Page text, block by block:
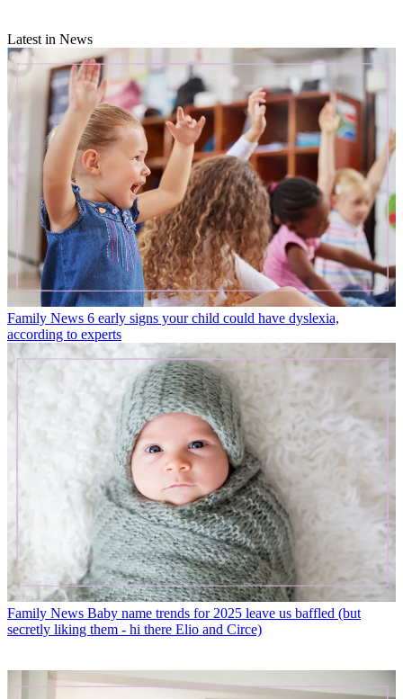
Latest in News
Family News 6 early signs your child could have dyslexia,
according to experts
Family News Baby name trends for 2025 leave us baffled (but
secretly liking them - hi there Elio and Circe)